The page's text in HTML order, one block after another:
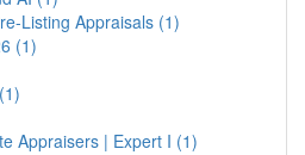
Listing Appraisals (1)
(1)
Appraisers | Expert I (1)